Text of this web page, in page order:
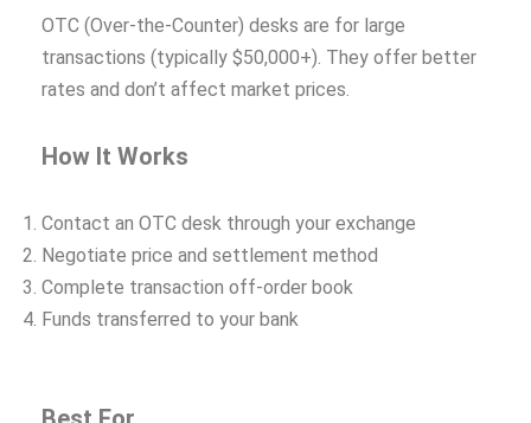
OTC (Over-the-Counter) desks are for large
transactions (typically $50,000+). They offer better
rates and don’t affect market prices.
How It Works
Contact an OTC desk through your exchange
Negotiate price and settlement method
Complete transaction off-order book
Funds transferred to your bank